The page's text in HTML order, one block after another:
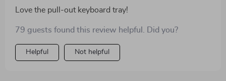
Love the pull-out keyboard tray!
79 guests found this review helpful. Did you?
Helpful Not helpful